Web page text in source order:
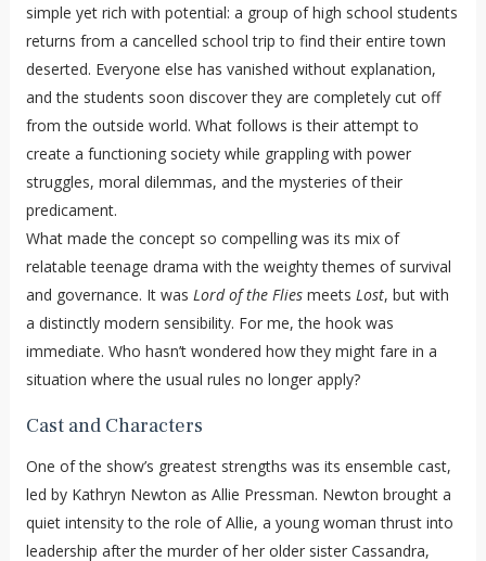
simple yet rich with potential: a group of high school students
returns from a cancelled school trip to find their entire town
deserted. Everyone else has vanished without explanation,
and the students soon discover they are completely cut off
from the outside world. What follows is their attempt to
create a functioning society while grappling with power
struggles, moral dilemmas, and the mysteries of their
predicament.
What made the concept so compelling was its mix of
relatable teenage drama with the weighty themes of survival
and governance. It was Lord of the Fliesmeets Lost, but with
a distinctly modern sensibility. For me, the hook was
immediate. Who hasn’t wondered how they might fare in a
situation where the usual rules no longer apply?
Cast and Characters
One of the show’s greatest strengths was its ensemble cast,
led by Kathryn Newton as Allie Pressman. Newton brought a
quiet intensity to the role of Allie, a young woman thrust into
leadership after the murder of her older sister Cassandra,